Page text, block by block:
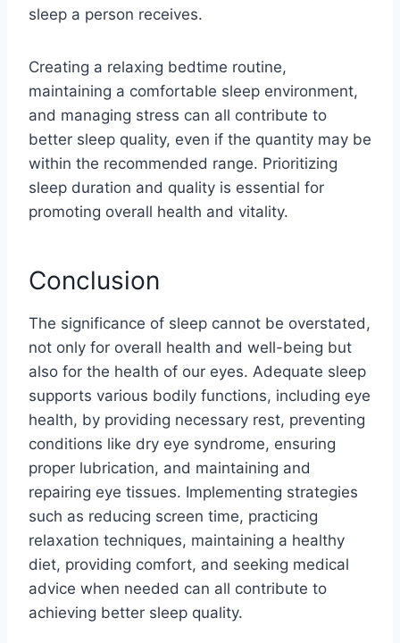
sleep a person receives.
Creating a relaxing bedtime routine,
maintaining a comfortable sleep environment,
and managing stress can all contribute to
better sleep quality, even if the quantity may be
within the recommended range. Prioritizing
sleep duration and quality is essential for
promoting overall health and vitality.
Conclusion
The significance of sleep cannot be overstated,
not only for overall health and well-being but
also for the health of our eyes. Adequate sleep
supports various bodily functions, including eye
health, by providing necessary rest, preventing
conditions like dry eye syndrome, ensuring
proper lubrication, and maintaining and
repairing eye tissues. Implementing strategies
such as reducing screen time, practicing
relaxation techniques, maintaining a healthy
diet, providing comfort, and seeking medical
advice when needed can all contribute to
achieving better sleep quality.